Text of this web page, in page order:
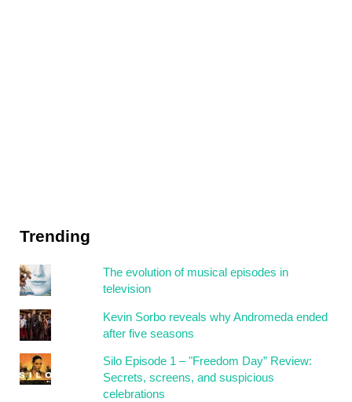
Trending
The evolution of musical episodes in
television
Kevin Sorbo reveals why Andromeda ended
after five seasons
Silo Episode 1 – "Freedom Day” Review:
Secrets, screens, and suspicious
celebrations